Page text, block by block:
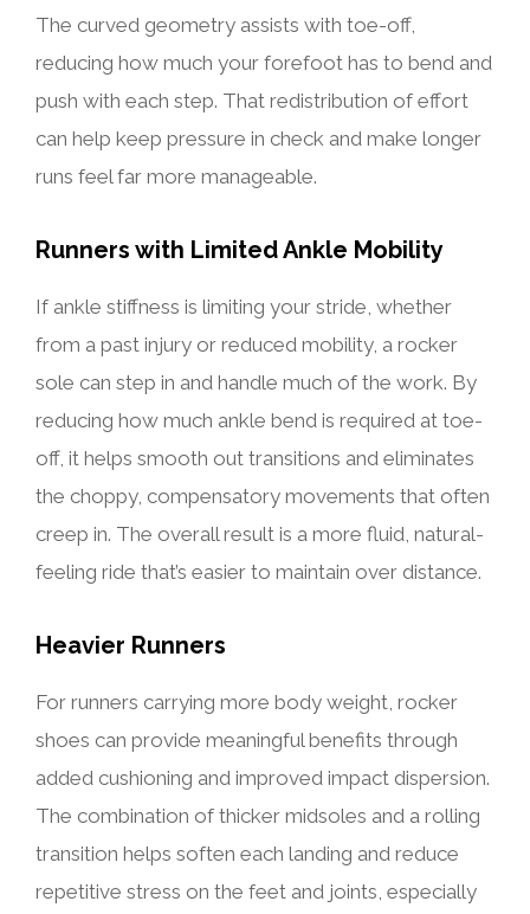
The curved geometry assists with toe-off,
reducing how much your forefoot has to bend and
push with each step. That redistribution of effort
can help keep pressure in check and make longer
runs feel far more manageable.
Runners with Limited Ankle Mobility
If ankle stiffness is limiting your stride, whether
from a past injury or reduced mobility, a rocker
sole can step in and handle much of the work. By
reducing how much ankle bend is required at toe-
off, it helps smooth out transitions and eliminates
the choppy, compensatory movements that often
creep in. The overall result is a more fluid, natural-
feeling ride that’s easier to maintain over distance.
Heavier Runners
For runners carrying more body weight, rocker
shoes can provide meaningful benefits through
added cushioning and improved impact dispersion.
The combination of thicker midsoles and a rolling
transition helps soften each landing and reduce
repetitive stress on the feet and joints, especially